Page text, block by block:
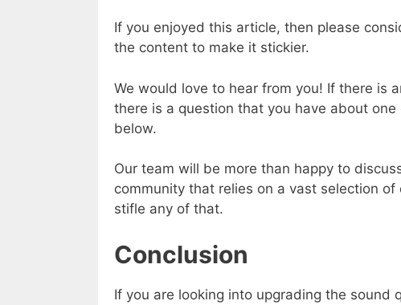
If you enjoyed this article, then please
the content to make it stickier.
We would love to hear from you! If there is
there is a question that you have about
below.
Our team will be more than happy to
community that relies on a vast selection
stifle any of that.
Conclusion
If you are looking into upgrading the sound